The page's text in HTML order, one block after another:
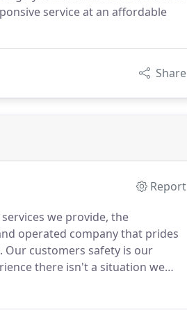
service at an affordable
Share
Report
we provide, the
operated company that prides
Our customers safety is our
there isn't a situation we